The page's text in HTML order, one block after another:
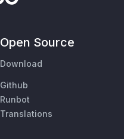
Open Source
Download
Github
Runbot
Translations